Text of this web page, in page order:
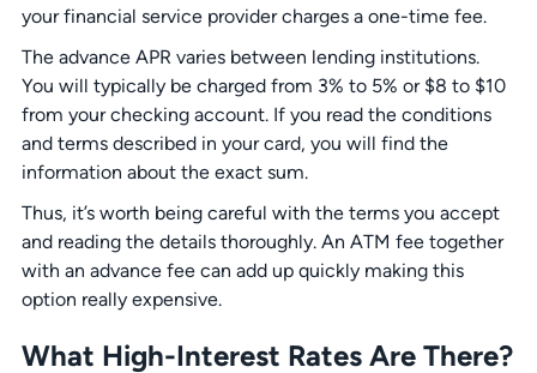
your financial service provider charges a one-time fee.
The advance APR varies between lending institutions.
You will typically be charged from 3% to 5% or $8 to $10
from your checking account. If you read the conditions
and terms described in your card, you will find the
information about the exact sum.
Thus, it’s worth being careful with the terms you accept
and reading the details thoroughly. An ATM fee together
with an advance fee can add up quickly making this
option really expensive.
What High-Interest Rates Are There?